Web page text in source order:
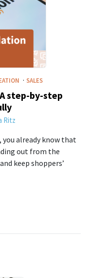
· SALES
step-by-step
Ritz
you already know that
out from the
keep shoppers’